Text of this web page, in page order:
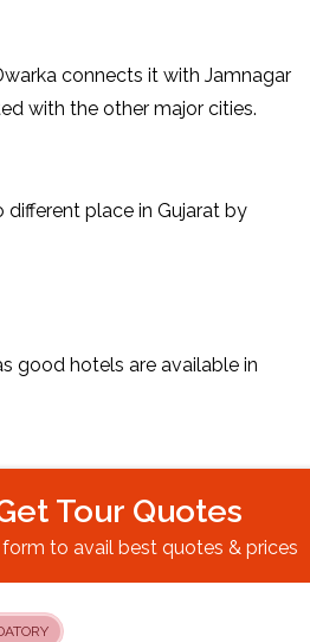
connects it with Jamnagar
with the other major cities.
place in Gujarat by
good hotels are available in
Tour Quotes
to avail best quotes & prices